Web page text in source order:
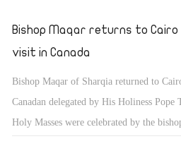
Bishop Maqar returns to
visit in Canada
Bishop Maqar of Sharqia returned to
Canadan delegated by His Holiness Pope
Holy Masses were celebrated by the